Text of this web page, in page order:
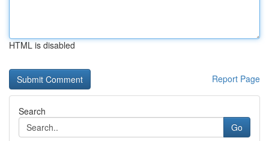
HTML is disabled
Report Page
Search
Go